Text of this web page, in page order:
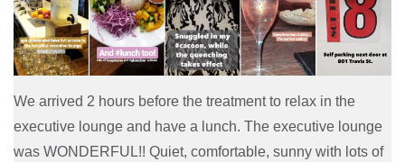
We arrived 2 hours before the treatment to relax in the
executive lounge and have a lunch. The executive lounge
was WONDERFUL!! Quiet, comfortable, sunny with lots of